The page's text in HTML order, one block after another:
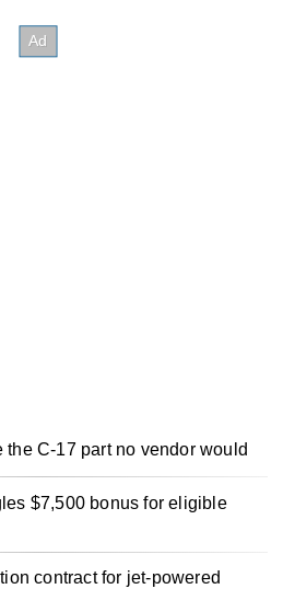
C-17 part no vendor would
$7,500 bonus for eligible
contract for jet-powered